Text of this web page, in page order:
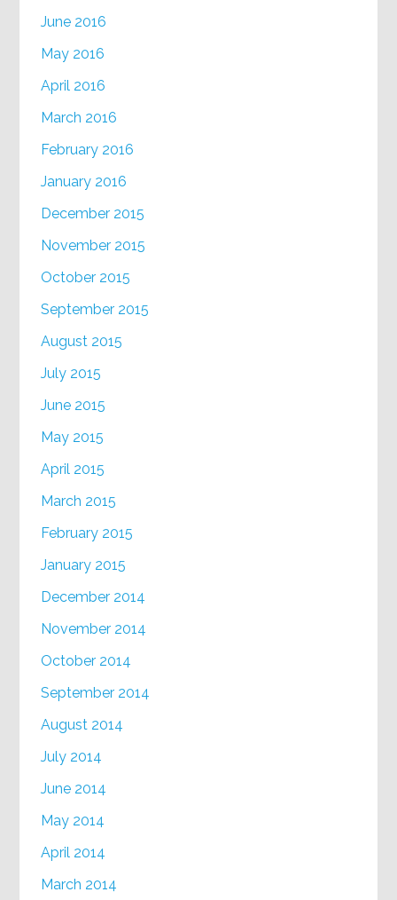
June 2016
May 2016
April 2016
March 2016
February 2016
January 2016
December 2015
November 2015
October 2015
September 2015
August 2015
July 2015
June 2015
May 2015
April 2015
March 2015
February 2015
January 2015
December 2014
November 2014
October 2014
September 2014
August 2014
July 2014
June 2014
May 2014
April 2014
March 2014